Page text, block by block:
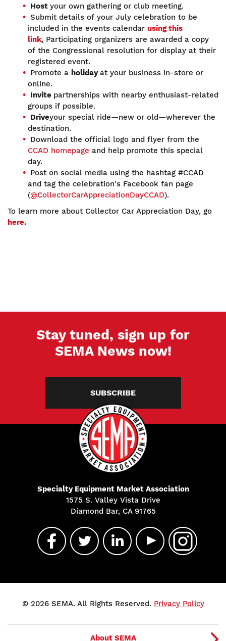
Host your own gathering or club meeting.
Submit details of your July celebration to be
included in the events calendar using this
link. Participating organizers are awarded a copy
of the Congressional resolution for display at their
registered event.
Promote a holidayat your business in-store or
online.
Invite partnerships with nearby enthusiast-related
groups if possible.
Driveyour special ride—new or old—wherever the
destination.
Download the official logo and flyer from the
CCAD homepage and help promote this special
day.
Post on social media using the hashtag #CCAD
and tag the celebration's Facebook fan page
(@CollectorCarAppreciationDayCCAD).
To learn more about Collector Car Appreciation Day, go
here.
Stay tuned, sign up for
SEMA News now!
SUBSCRIBE
Specialty Equipment Market Association
1575 S. Valley Vista Drive
Diamond Bar, CA 91765
© 2026 SEMA. All Rights Reserved. Privacy Policy
About SEMA